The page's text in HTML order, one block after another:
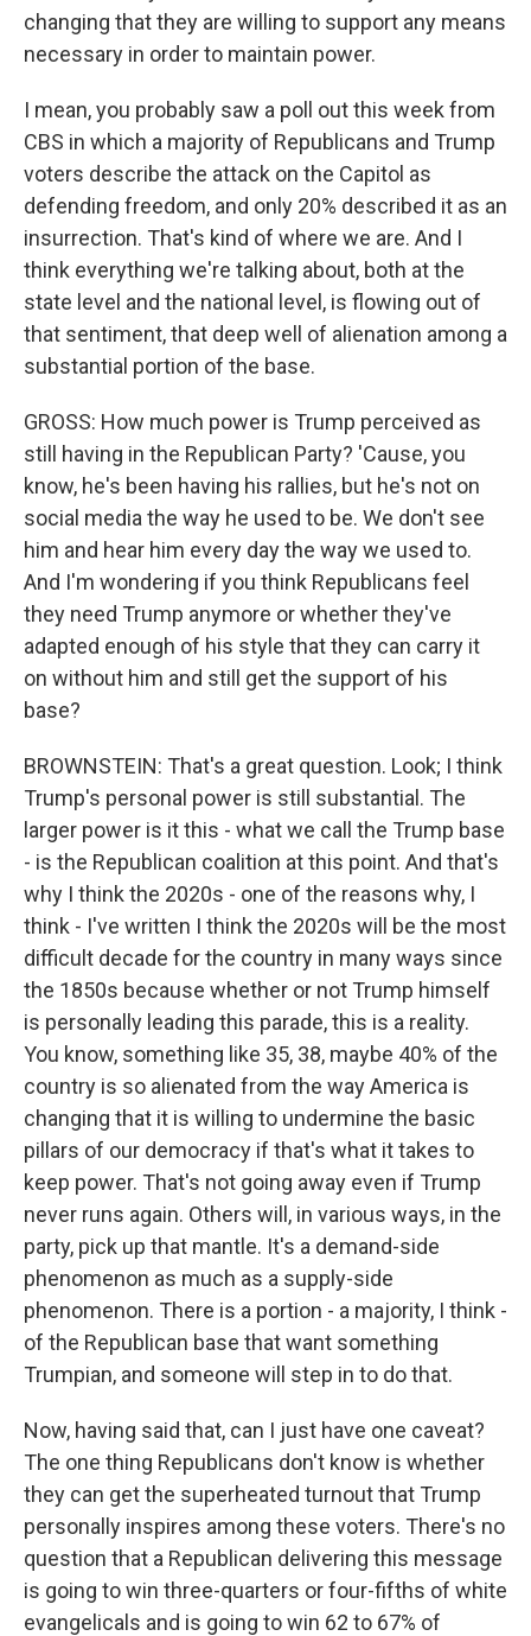
changing that they are willing to support any means
necessary in order to maintain power.
I mean, you probably saw a poll out this week from
CBS in which a majority of Republicans and Trump
voters describe the attack on the Capitol as
defending freedom, and only 20% described it as an
insurrection. That's kind of where we are. And I
think everything we're talking about, both at the
state level and the national level, is flowing out of
that sentiment, that deep well of alienation among a
substantial portion of the base.
GROSS: How much power is Trump perceived as
still having in the Republican Party? 'Cause, you
know, he's been having his rallies, but he's not on
social media the way he used to be. We don't see
him and hear him every day the way we used to.
And I'm wondering if you think Republicans feel
they need Trump anymore or whether they've
adapted enough of his style that they can carry it
on without him and still get the support of his
base?
BROWNSTEIN: That's a great question. Look; I think
Trump's personal power is still substantial. The
larger power is it this - what we call the Trump base
- is the Republican coalition at this point. And that's
why I think the 2020s - one of the reasons why, I
think - I've written I think the 2020s will be the most
difficult decade for the country in many ways since
the 1850s because whether or not Trump himself
is personally leading this parade, this is a reality.
You know, something like 35, 38, maybe 40% of the
country is so alienated from the way America is
changing that it is willing to undermine the basic
pillars of our democracy if that's what it takes to
keep power. That's not going away even if Trump
never runs again. Others will, in various ways, in the
party, pick up that mantle. It's a demand-side
phenomenon as much as a supply-side
phenomenon. There is a portion - a majority, I think -
of the Republican base that want something
Trumpian, and someone will step in to do that.
Now, having said that, can I just have one caveat?
The one thing Republicans don't know is whether
they can get the superheated turnout that Trump
personally inspires among these voters. There's no
question that a Republican delivering this message
is going to win three-quarters or four-fifths of white
evangelicals and is going to win 62 to 67% of